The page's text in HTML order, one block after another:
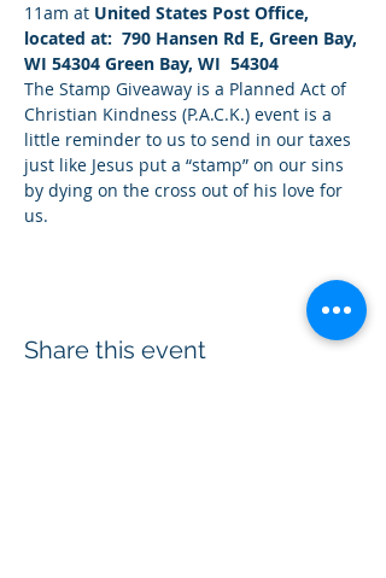
11am at United States Post Office,
located at:  790 Hansen Rd E, Green Bay,
WI 54304 Green Bay, WI  54304
The Stamp Giveaway is a Planned Act of
Christian Kindness (P.A.C.K.) event is a
little reminder to us to send in our taxes
just like Jesus put a “stamp” on our sins
by dying on the cross out of his love for
us.
Share this event